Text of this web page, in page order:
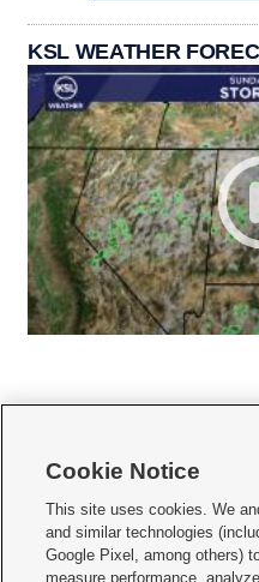
KSL WEATHER
     
Mobile Apps| Newsletter|Advertise|
Cookie Notice
This site uses cookies. We
and similar technologies
Google Pixel, among others)
measure performance,